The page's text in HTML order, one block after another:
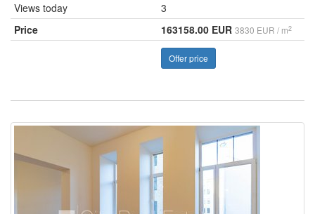
Views today
3
Price
163158.00 EUR 3830 EUR / m2
Offer price